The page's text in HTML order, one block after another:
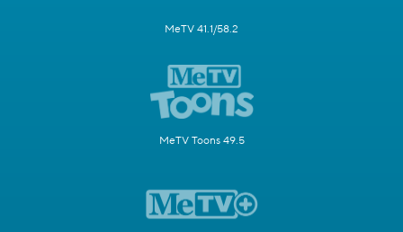
MeTV 41.1/58.2
MeTV Toons 49.5